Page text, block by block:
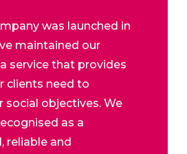
was launched in
maintained our
service that provides
clients need to
social objectives. We
as a
reliable and